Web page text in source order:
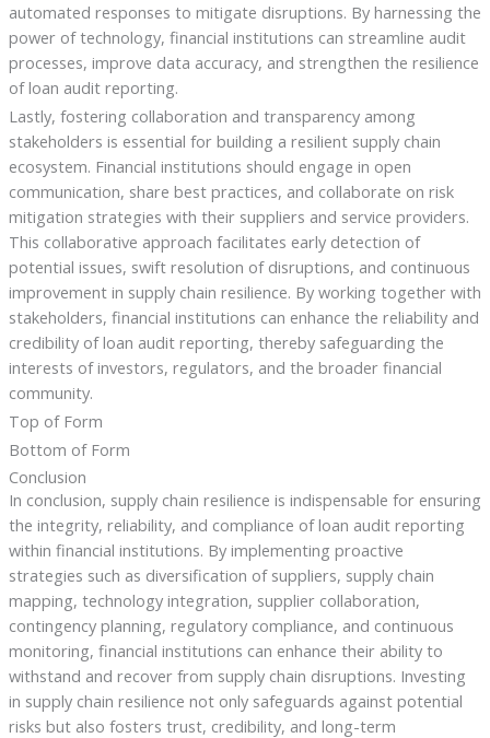
automated responses to mitigate disruptions. By harnessing the
power of technology, financial institutions can streamline audit
processes, improve data accuracy, and strengthen the resilience
of loan audit reporting.
Lastly, fostering collaboration and transparency among
stakeholders is essential for building a resilient supply chain
ecosystem. Financial institutions should engage in open
communication, share best practices, and collaborate on risk
mitigation strategies with their suppliers and service providers.
This collaborative approach facilitates early detection of
potential issues, swift resolution of disruptions, and continuous
improvement in supply chain resilience. By working together with
stakeholders, financial institutions can enhance the reliability and
credibility of loan audit reporting, thereby safeguarding the
interests of investors, regulators, and the broader financial
community.
Top of Form
Bottom of Form
Conclusion
In conclusion, supply chain resilience is indispensable for ensuring
the integrity, reliability, and compliance of loan audit reporting
within financial institutions. By implementing proactive
strategies such as diversification of suppliers, supply chain
mapping, technology integration, supplier collaboration,
contingency planning, regulatory compliance, and continuous
monitoring, financial institutions can enhance their ability to
withstand and recover from supply chain disruptions. Investing
in supply chain resilience not only safeguards against potential
risks but also fosters trust, credibility, and long-term